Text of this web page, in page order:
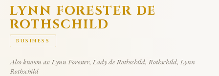
LYNN FORESTER DE
ROTHSCHILD
BUSINESS
Also known as: Lynn Forester, Lady de Rothschild, Rothschild, Lynn
Rothschild